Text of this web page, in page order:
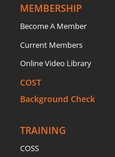
MEMBERSHIP
Become A Member
Current Members
Online Video Library
COST
Background Check
TRAINING
COSS